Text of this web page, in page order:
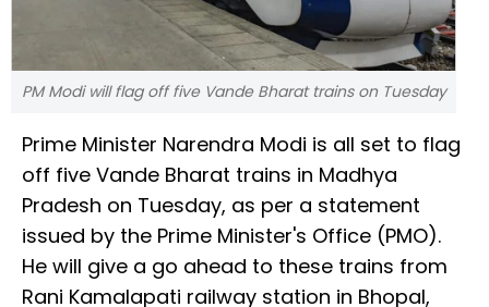
PM Modi will flag off five Vande Bharat trains on Tuesday
Prime Minister Narendra Modi is all set to flag
off five Vande Bharat trains in Madhya
Pradesh on Tuesday, as per a statement
issued by the Prime Minister's Office (PMO).
He will give a go ahead to these trains from
Rani Kamalapati railway station in Bhopal,